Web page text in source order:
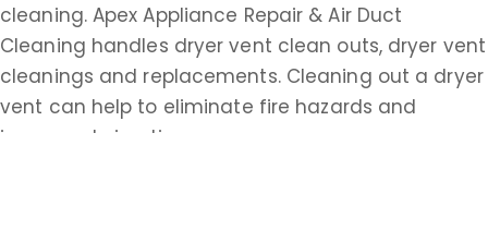
cleaning. Apex Appliance Repair & Air Duct
Cleaning handles dryer vent clean outs, dryer vent
cleanings and replacements. Cleaning out a dryer
vent can help to eliminate fire hazards and
improve drying time.